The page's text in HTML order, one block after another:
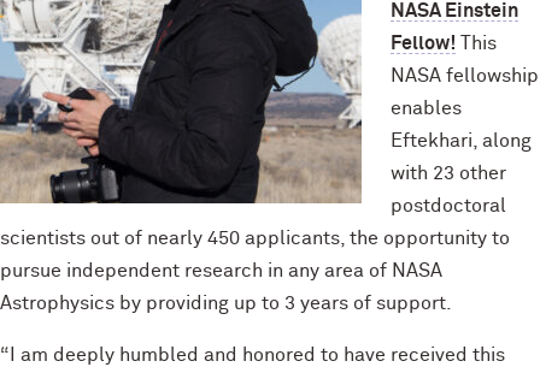
NASA Einstein
Fellow! This
NASA fellowship
enables
Eftekhari, along
with 23 other
postdoctoral
scientists out of nearly 450 applicants, the opportunity to
pursue independent research in any area of NASA
Astrophysics by providing up to 3 years of support.
“I am deeply humbled and honored to have received this